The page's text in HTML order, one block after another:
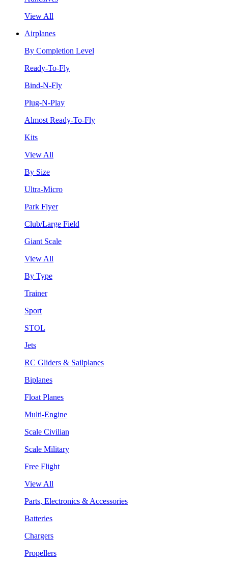
View All
Airplanes
By Completion Level
Ready-To-Fly
Bind-N-Fly
Plug-N-Play
Almost Ready-To-Fly
Kits
View All
By Size
Ultra-Micro
Park Flyer
Club/Large Field
Giant Scale
View All
By Type
Trainer
Sport
STOL
Jets
RC Gliders & Sailplanes
Biplanes
Float Planes
Multi-Engine
Scale Civilian
Scale Military
Free Flight
View All
Parts, Electronics & Accessories
Batteries
Chargers
Propellers